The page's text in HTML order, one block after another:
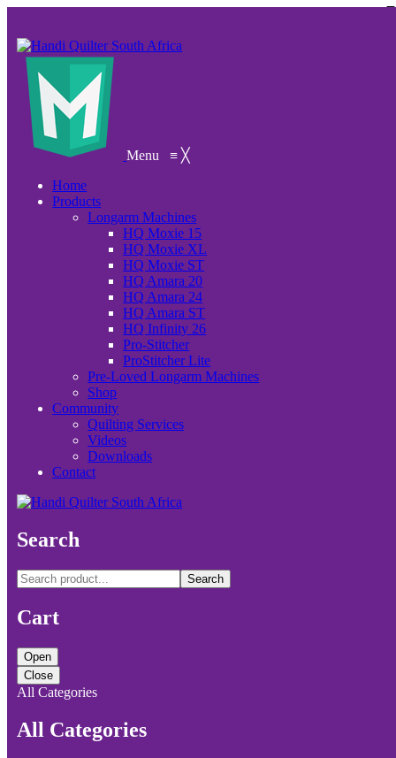
Menu≡ ╳
Home
Products
Longarm Machines
HQ Moxie 15
HQ Moxie XL
HQ Moxie ST
HQ Amara 20
HQ Amara 24
HQ Amara ST
HQ Infinity 26
Pro-Stitcher
ProStitcher Lite
Pre-Loved Longarm Machines
Shop
Community
Quilting Services
Videos
Downloads
Contact
Search
Search
Cart
Open
Close
All Categories
All Categories